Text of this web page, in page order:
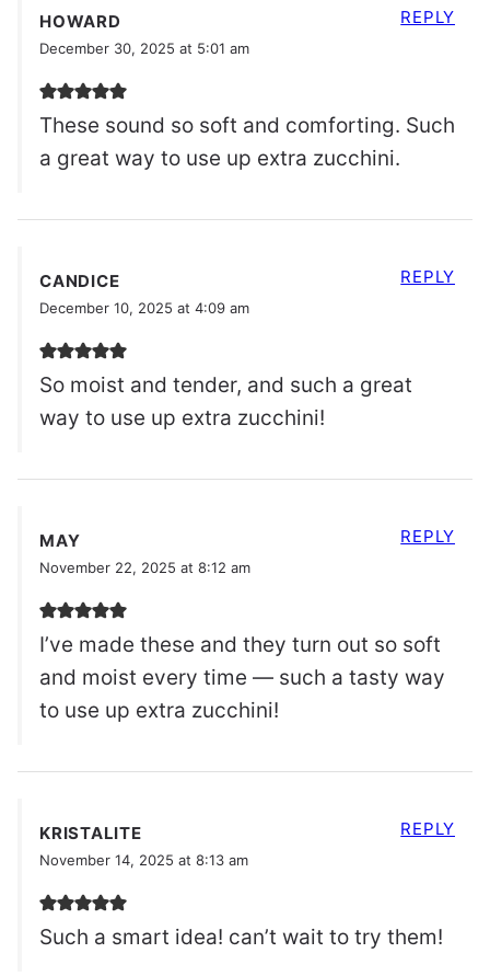
HOWARD
December 30, 2025 at 5:01 am
These sound so soft and comforting. Such
a great way to use up extra zucchini.
REPLY
CANDICE
December 10, 2025 at 4:09 am
So moist and tender, and such a great
way to use up extra zucchini!
REPLY
MAY
November 22, 2025 at 8:12 am
I’ve made these and they turn out so soft
and moist every time — such a tasty way
to use up extra zucchini!
REPLY
KRISTALITE
November 14, 2025 at 8:13 am
Such a smart idea! can’t wait to try them!
REPLY